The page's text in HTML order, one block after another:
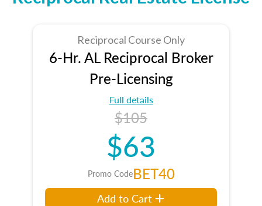
Reciprocal Course Only
6-Hr. AL Reciprocal Broker
Pre-Licensing
Full details
$105
$63
Promo CodeBET40
Add to Cart